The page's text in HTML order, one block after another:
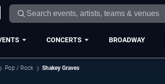
CONCERTS BROADWAY
Pop / Rock Shakey Graves